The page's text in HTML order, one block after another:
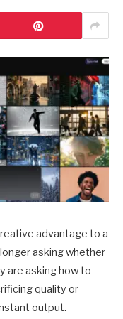
advantage to a
asking whether
are asking how to
quality or
output.